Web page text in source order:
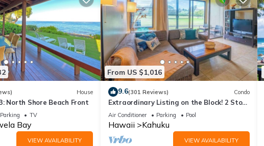
House
North Shore Beach Front
Parking TV
Bay
VIEW AVAILABILITY
From US $1,016
9.6(301 Reviews) Condo
Extraordinary Listing on the Block! 2 Story
Condo Renovated!
Air Conditioner Parking Pool
Hawaii Kahuku
VIEW AVAILABILITY